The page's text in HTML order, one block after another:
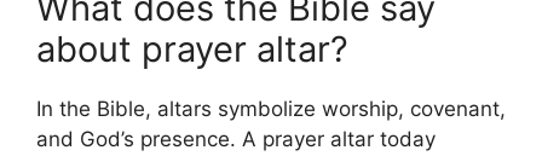
about prayer altar?
In the Bible, altars symbolize worship, covenant,
and God’s presence. A prayer altar today